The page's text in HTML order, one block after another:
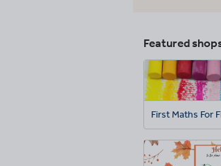
Featured
First Maths For